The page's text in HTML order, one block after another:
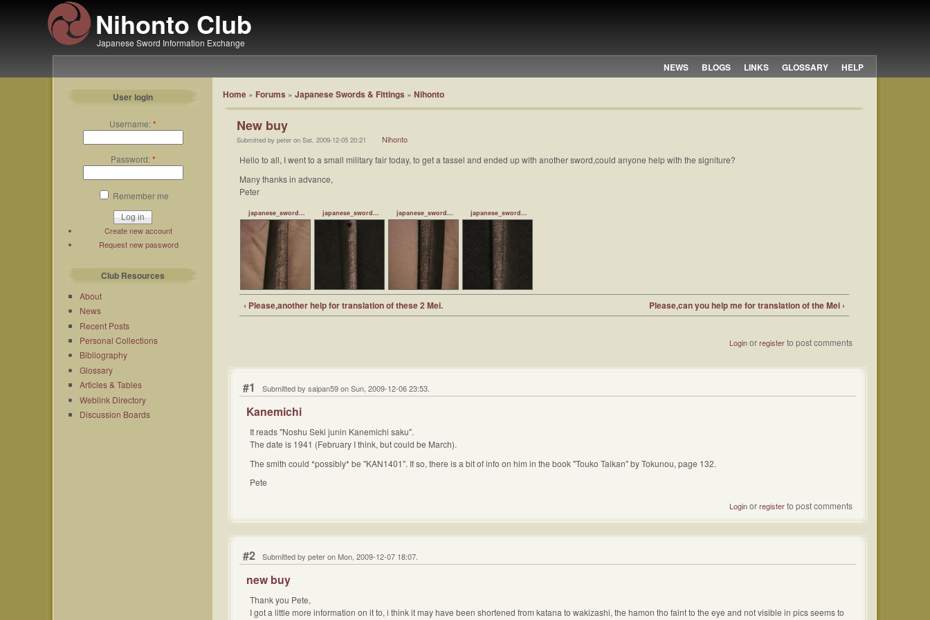
Nihonto Club
Japanese Sword Information Exchange
NEWS BLOGS LINKS GLOSSARY HELP
User login
Username:*
Password:*
Remember me
Create new account
Request new password
Club Resources
About
News
Recent Posts
Personal Collections
Bibliography
Glossary
Articles & Tables
Weblink Directory
Discussion Boards
Home » Forums »Japanese Swords & Fittings »Nihonto
New buy
Submitted by peter on Sat, 2009-12-05 20:21 Nihonto
Hello to all, I went to a small military fair today, to get a tassel and ended up with another sword,could anyone help with the signiture?
Many thanks in advance,
Peter
japanese_sword... japanese_sword... japanese_sword... japanese_sword...
‹ Please,another help for translation of these 2 Mei. Please,can you help me for translation of the Mei ›
Loginorregisterto post comments
#1 Submitted by saipan59 on Sun, 2009-12-06 23:53.
Kanemichi
It reads "Noshu Seki junin Kanemichi saku".
The date is 1941 (February I think, but could be March).
The smith could *possibly* be "KAN1401". If so, there is a bit of info on him in the book "Touko Taikan" by Tokunou, page 132.
Pete
Loginorregisterto post comments
#2 Submitted by peter on Mon, 2009-12-07 18:07.
new buy
Thank you Pete,
I got a little more information on it to, i think it may have been shortened from katana to wakizashi, the hamon tho faint to the eye and not visible in pics seems to